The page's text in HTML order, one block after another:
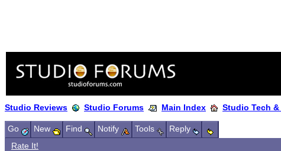
Studio Reviews Studio Forums Main Index Studio Tech &
Go New Find Notify Tools
Reply
Rate It!